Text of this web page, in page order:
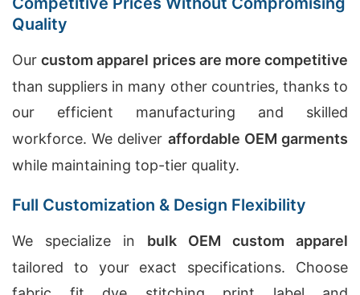
Quality
Ourcustom apparel prices are more competitive
than suppliers in many other countries, thanks to
our efficient manufacturing and skilled
workforce. We deliver affordable OEM garments
while maintaining top-tier quality.
Full Customization & Design Flexibility
We specialize in bulk OEM custom apparel
tailored to your exact specifications. Choose